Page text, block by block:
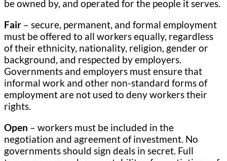
be owned by, and operated for the people it serves.
Fair – secure, permanent, and formal employment
must be offered to all workers equally, regardless
of their ethnicity, nationality, religion, gender or
background, and respected by employers.
Governments and employers must ensure that
informal work and other non-standard forms of
employment are not used to deny workers their
rights.
Open – workers must be included in the
negotiation and agreement of investment. No
governments should sign deals in secret. Full